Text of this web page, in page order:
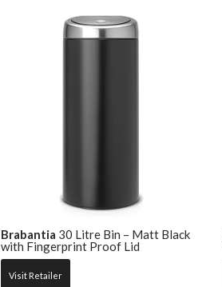
Brabantia 30 Litre Bin – Matt Black
with Fingerprint Proof Lid
Visit Retailer